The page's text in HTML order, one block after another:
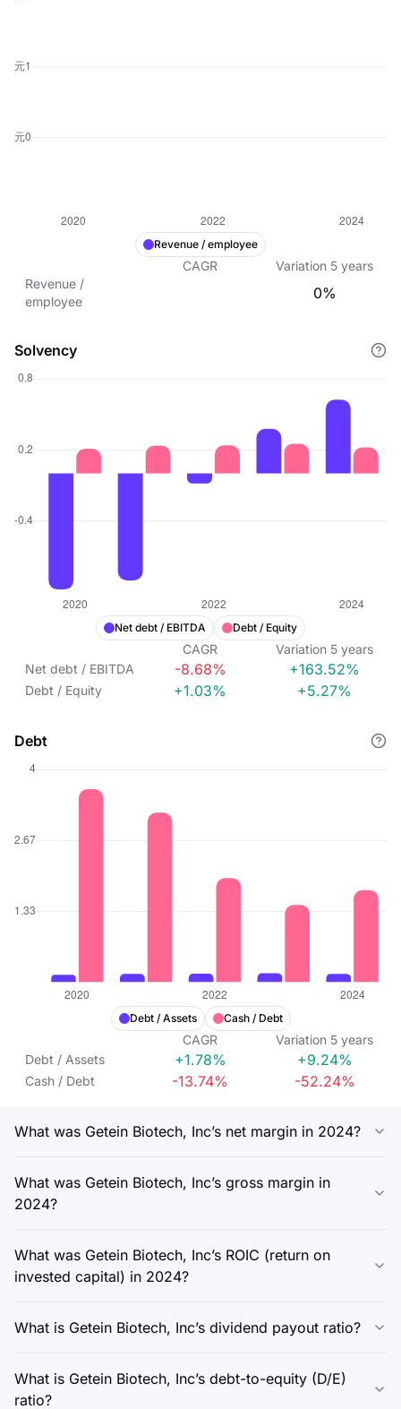
Revenue / employee
CAGR Variation 5 years
Revenue /
employee
0%
Solvency
Net debt / EBITDA Debt / Equity
CAGR Variation 5 years
Net debt / EBITDA
-8.68% +163.52%
Debt / Equity +1.03% +5.27%
Debt
Debt / Assets Cash / Debt
CAGR Variation 5 years
Debt / Assets
+1.78% +9.24%
Cash / Debt -13.74% -52.24%
What was Getein Biotech, Inc’s net margin in 2024?
What was Getein Biotech, Inc’s gross margin in
2024?
What was Getein Biotech, Inc’s ROIC (return on
invested capital) in 2024?
What is Getein Biotech, Inc’s dividend payout ratio?
What is Getein Biotech, Inc’s debt-to-equity (D/E)
ratio?